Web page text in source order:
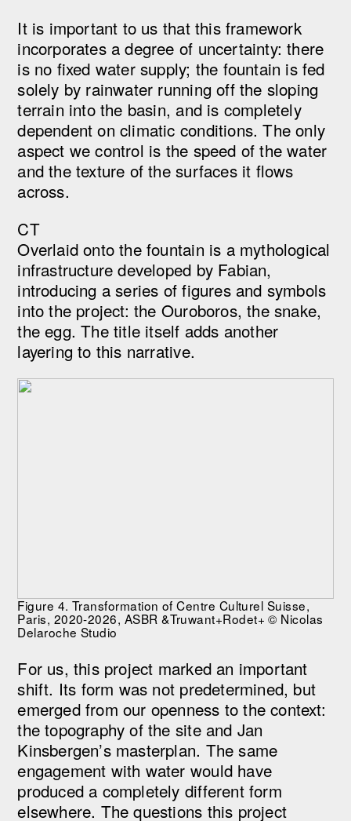
It is important to us that this framework
incorporates a degree of uncertainty: there
is no fixed water supply; the fountain is fed
solely by rainwater running off the sloping
terrain into the basin, and is completely
dependent on climatic conditions. The only
aspect we control is the speed of the water
and the texture of the surfaces it flows
across.
CT
Overlaid onto the fountain is a mythological
infrastructure developed by Fabian,
introducing a series of figures and symbols
into the project: the Ouroboros, the snake,
the egg. The title itself adds another
layering to this narrative.
Figure 4. Transformation of Centre Culturel Suisse,
Paris, 2020-2026, ASBR &Truwant+Rodet+ © Nicolas
Delaroche Studio
For us, this project marked an important
shift. Its form was not predetermined, but
emerged from our openness to the context:
the topography of the site and Jan
Kinsbergen’s masterplan. The same
engagement with water would have
produced a completely different form
elsewhere. The questions this project